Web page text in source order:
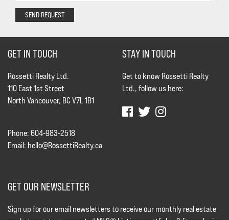
SEND REQUEST
GET IN TOUCH
Rossetti Realty Ltd.
110 East 1st Street
North Vancouver, BC V7L 1B1
Phone: 604-983-2518
Email: hello@RossettiRealty.ca
STAY IN TOUCH
Get to know Rossetti Realty
Ltd., follow us here:
GET OUR NEWSLETTER
Sign up for our email newsletters to receive our monthly real estate